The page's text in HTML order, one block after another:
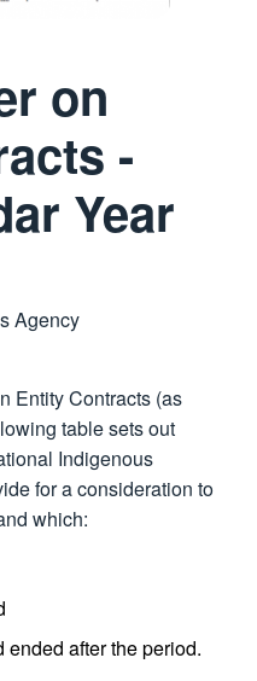
on
-
Year
Agency
Entity Contracts (as
table sets out
Indigenous
for a consideration to
which:
ended after the period.